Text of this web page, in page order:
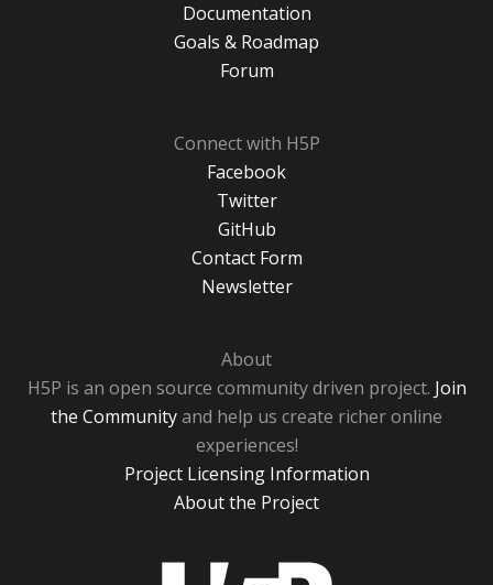
Documentation
Goals & Roadmap
Forum
Connect with H5P
Facebook
Twitter
GitHub
Contact Form
Newsletter
About
H5P is an open source community driven project. Join
the Communityand help us create richer online
experiences!
Project Licensing Information
About the Project